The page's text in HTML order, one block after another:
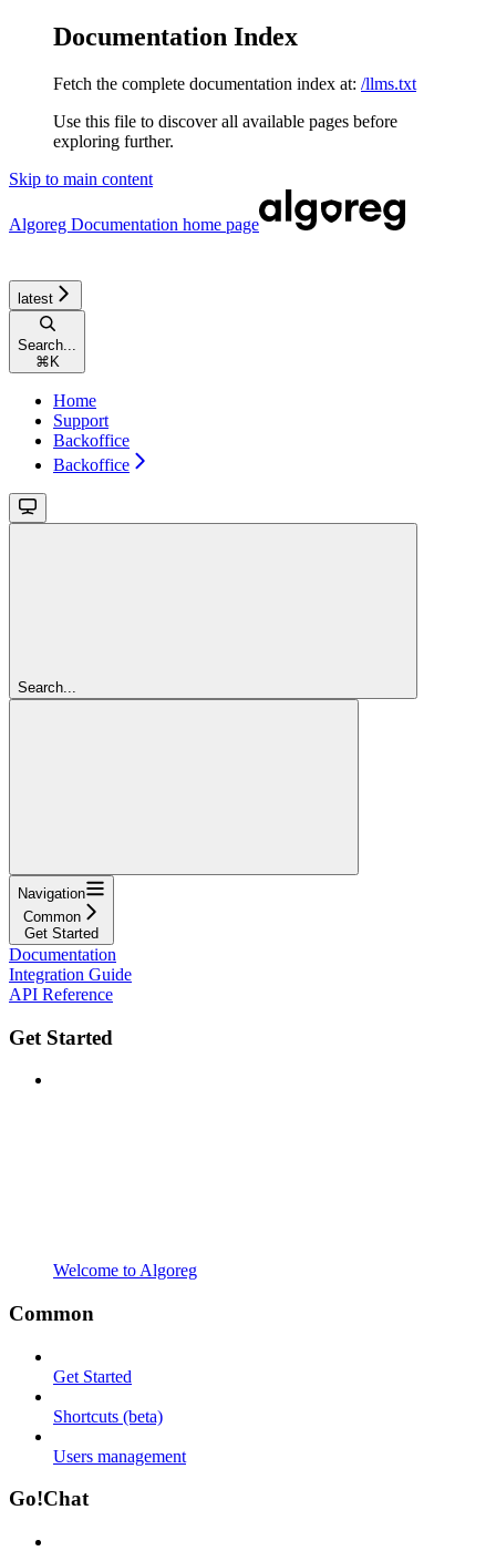
Documentation Index
Fetch the complete documentation index at: /llms.txt
Use this file to discover all available pages before
exploring further.
Skip to main content
Algoreg Documentation home page
latest
Search...
⌘ K
Home
Support
Backoffice
Backoffice
Search...
Navigation
Common
Get Started
Documentation
Integration Guide
API Reference
Get Started
Welcome to Algoreg
Common
Get Started
Shortcuts (beta)
Users management
Go!Chat